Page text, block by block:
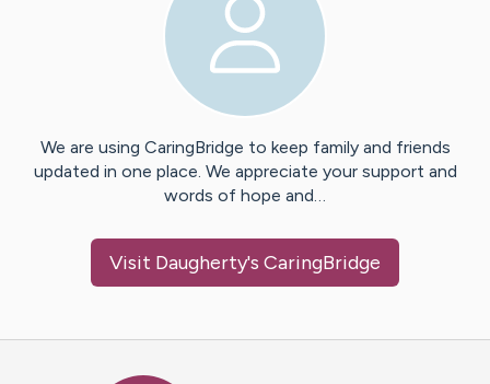
We are using CaringBridge to keep family and friends
updated in one place. We appreciate your support and
words of hope and…
Visit Daugherty's CaringBridge